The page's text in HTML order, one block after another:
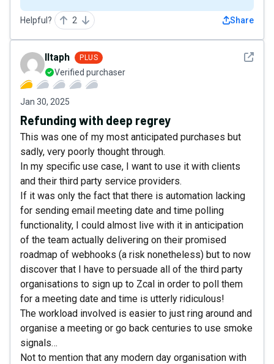
Helpful? 2 Share
See
Iltaph PLUS
Verified purchaser
Jan 30, 2025
Refunding with deep regrey
This was one of my most anticipated purchases but
sadly, very poorly thought through.
In my specific use case, I want to use it with clients
and their third party service providers.
If it was only the fact that there is automation lacking
for sending email meeting date and time polling
functionality, I could almost live with it in anticipation
of the team actually delivering on their promised
roadmap of webhooks (a risk nonetheless) but to now
discover that I have to persuade all of the third party
organisations to sign up to Zcal in order to poll them
for a meeting date and time is utterly ridiculous!
The workload involved is easier to just ring around and
organise a meeting or go back centuries to use smoke
signals…
Not to mention that any modern day organisation with